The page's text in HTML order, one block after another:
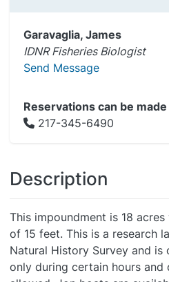
Garavaglia, James
IDNR Fisheries Biologist
Send Message
Reservations can be
217-345-6490
Description
This impoundment is 18
of 15 feet. This is a research
Natural History Survey and is
only during certain hours and